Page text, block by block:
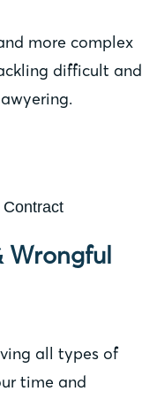
more complex
difficult and
all types of
time and